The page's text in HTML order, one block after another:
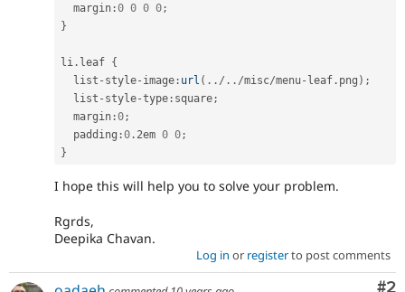
  margin
:0 0 0 0;
}
li . leaf {
  list
- style- image : url ( . . / . . /misc/menu- leaf . png ) ;
  list
- style-type : square;
  margin
:0;
  padding
:0 . 2em 0 0;
}
I hope this will help you to solve your problem.
Rgrds,
Deepika Chavan.
Log in or registerto post comments
#2